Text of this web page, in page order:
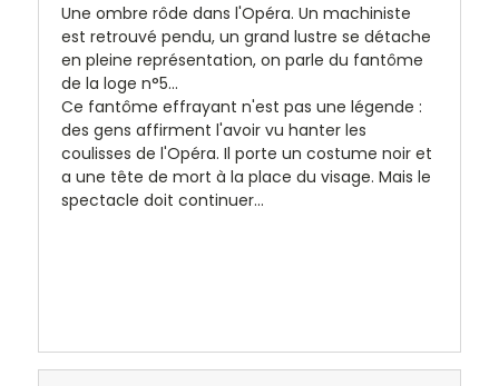
Une ombre rôde dans l'Opéra. Un machiniste
est retrouvé pendu, un grand lustre se détache
en pleine représentation, on parle du fantôme
de la loge n°5...
Ce fantôme effrayant n'est pas une légende :
des gens affirment l'avoir vu hanter les
coulisses de l'Opéra. Il porte un costume noir et
a une tête de mort à la place du visage. Mais le
spectacle doit continuer...